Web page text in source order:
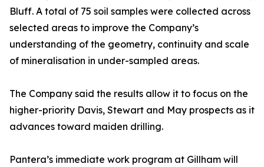
Bluff. A total of 75 soil samples were collected across
selected areas to improve the Company’s
understanding of the geometry, continuity and scale
of mineralisation in under-sampled areas.
The Company said the results allow it to focus on the
higher-priority Davis, Stewart and May prospects as it
advances toward maiden drilling.
Pantera’s immediate work program at Gillham will